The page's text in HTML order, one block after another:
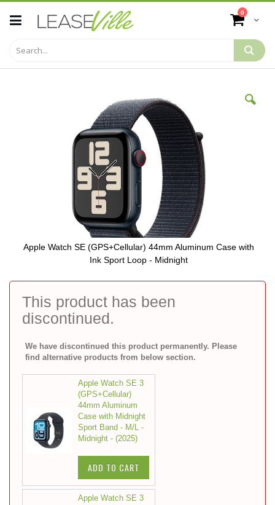
to
Content
Cart
0 items
This product has been
discontinued.
We have discontinued this product permanently. Please
find alternative products from below section.
Apple Watch SE 3
(GPS+Cellular)
44mm Aluminum
Case with Midnight
Sport Band - M/L -
Midnight - (2025)
ADD TO CART
Apple Watch SE 3
Apple Watch SE (GPS+Cellular) 44mm Aluminum Case with
Ink Sport Loop - Midnight
to
beginning
gallery